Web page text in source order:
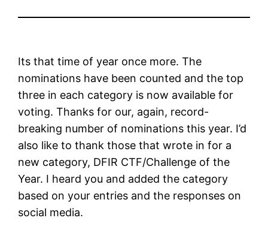
Its that time of year once more. The
nominations have been counted and the top
three in each category is now available for
voting. Thanks for our, again, record-
breaking number of nominations this year. I’d
also like to thank those that wrote in for a
new category, DFIR CTF/Challenge of the
Year. I heard you and added the category
based on your entries and the responses on
social media.